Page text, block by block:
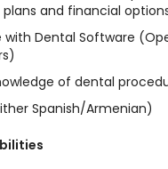
and financial
with Dental Software
of dental
Spanish/Armenian)